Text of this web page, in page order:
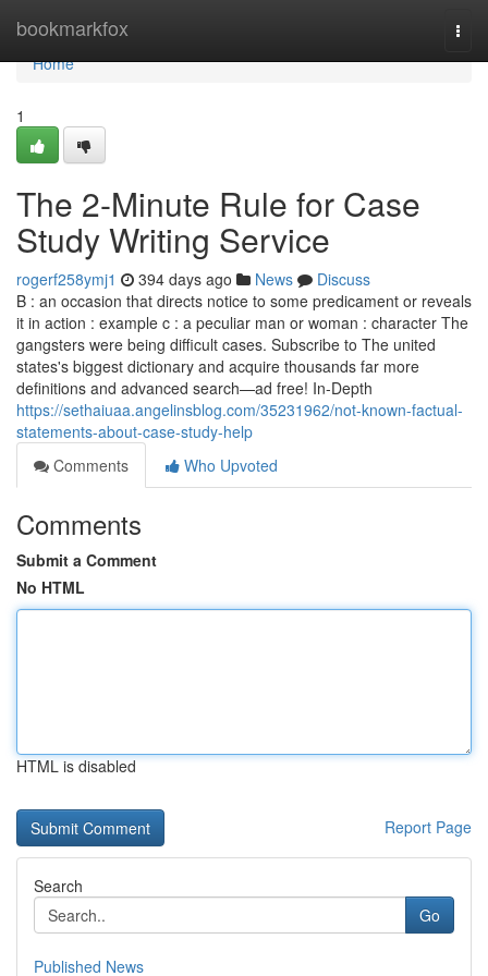
bookmarkfox
Home
Home
1
The 2-Minute Rule for Case
Study Writing Service
rogerf258ymj1 394 days ago News
Discuss
B : an occasion that directs notice to some predicament or reveals
it in action : example c : a peculiar man or woman : character The
gangsters were being difficult cases. Subscribe to The united
states's biggest dictionary and acquire thousands far more
definitions and advanced search—ad free! In-Depth
https://sethaiuaa.angelinsblog.com/35231962/not-known-factual-
statements-about-case-study-help
Comments
Who Upvoted
Comments
Submit a Comment
No HTML
HTML is disabled
Report Page
Search
Go
Published News